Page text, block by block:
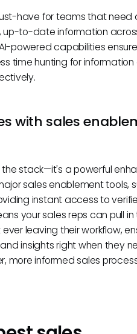
have for teams that need
to-date information
powered capabilities
time hunting for
with sales
stack—it's a powerful
sales enablement tools,
instant access to
your sales reps can pull
leaving their workflow,
insights right when they
more informed sales